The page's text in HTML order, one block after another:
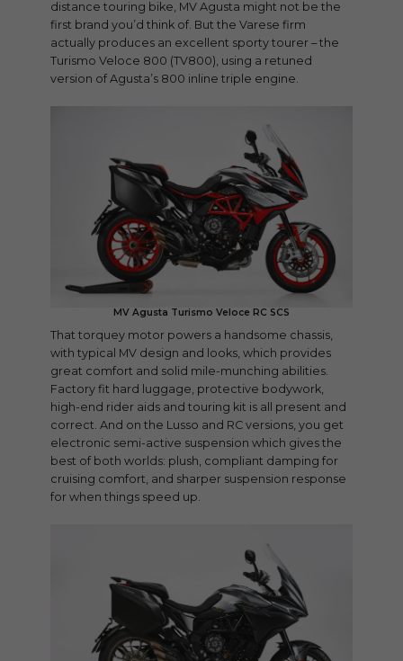
distance touring bike, MV Agusta might not be the
first brand you’d think of. But the Varese firm
actually produces an excellent sporty tourer – the
Turismo Veloce 800 (TV800), using a retuned
version of Agusta’s 800 inline triple engine.
MV Agusta Turismo Veloce RC SCS
That torquey motor powers a handsome chassis,
with typical MV design and looks, which provides
great comfort and solid mile-munching abilities.
Factory fit hard luggage, protective bodywork,
high-end rider aids and touring kit is all present and
correct. And on the Lusso and RC versions, you get
electronic semi-active suspension which gives the
best of both worlds: plush, compliant damping for
cruising comfort, and sharper suspension response
for when things speed up.